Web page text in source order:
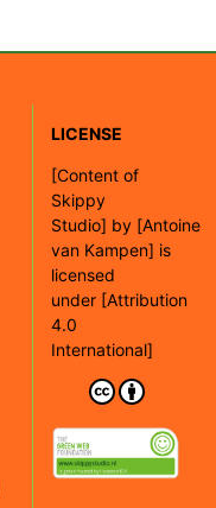
LICENSE
[Content of
Skippy
Studio] by [Antoine
van Kampen] is
licensed
under [Attribution
4.0
International]